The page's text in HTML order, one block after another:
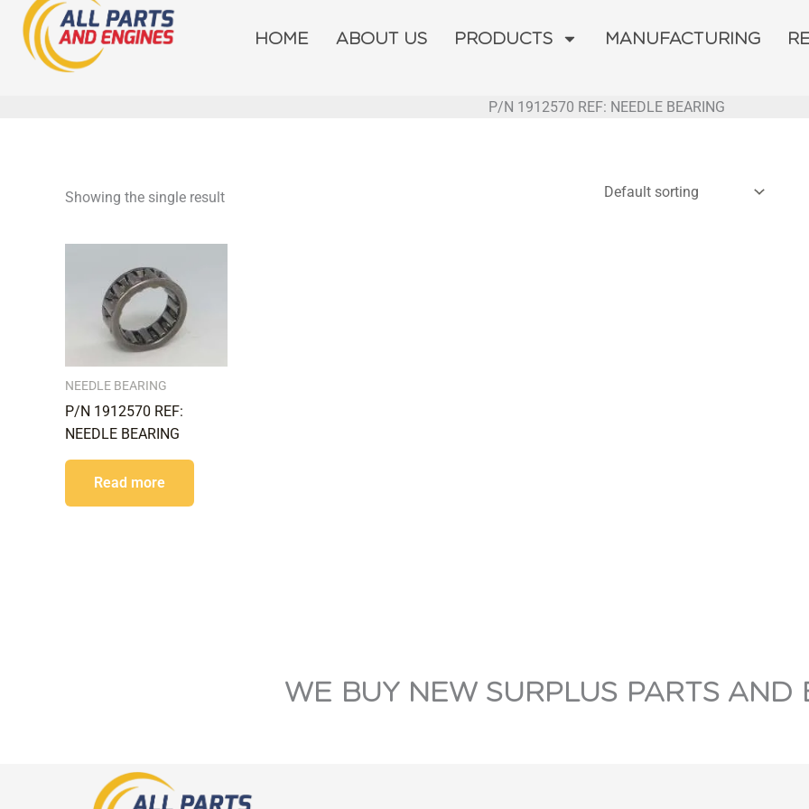
Skip
content
HOME ABOUT US PRODUCTS MANUFACTURING
P/N 1912570 REF: NEEDLE BEARING
Showing the single result
NEEDLE BEARING
P/N 1912570 REF:
NEEDLE BEARING
Read more
WE BUY NEW SURPLUS PARTS AND